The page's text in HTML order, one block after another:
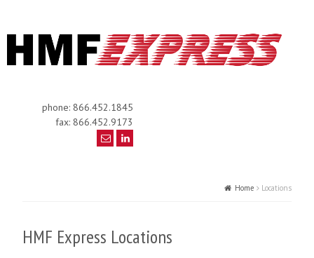
phone: 866.452.1845
fax: 866.452.9173
Home Locations
HMF Express Locations